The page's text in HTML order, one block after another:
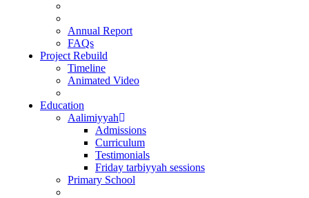
Annual Report
FAQs
Project Rebuild
Timeline
Animated Video
Education
Aalimiyyah
Admissions
Curriculum
Testimonials
Friday tarbiyyah sessions
Primary School